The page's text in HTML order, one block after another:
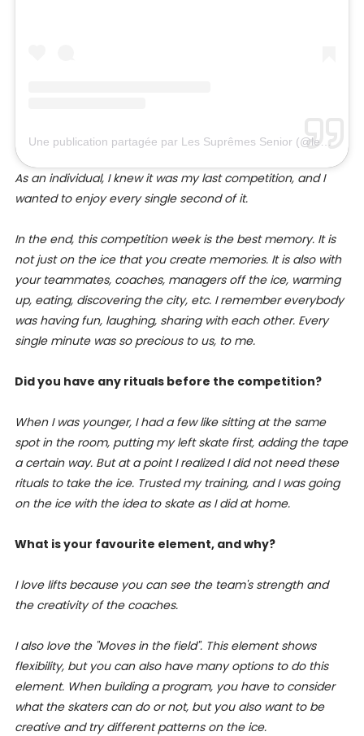
Une publication partagée par Les Suprêmes Senior (@lessupremessenior)
As an individual, I knew it was my last competition, and I
wanted to enjoy every single second of it.
In the end, this competition week is the best memory. It is
not just on the ice that you create memories. It is also with
your teammates, coaches, managers off the ice, warming
up, eating, discovering the city, etc. I remember everybody
was having fun, laughing, sharing with each other. Every
single minute was so precious to us, to me.
Did you have any rituals before the competition?
When I was younger, I had a few like sitting at the same
spot in the room, putting my left skate first, adding the tape
a certain way. But at a point I realized I did not need these
rituals to take the ice. Trusted my training, and I was going
on the ice with the idea to skate as I did at home.
What is your favourite element, and why?
I love lifts because you can see the team's strength and
the creativity of the coaches.
I also love the "Moves in the field". This element shows
flexibility, but you can also have many options to do this
element. When building a program, you have to consider
what the skaters can do or not, but you also want to be
creative and try different patterns on the ice.